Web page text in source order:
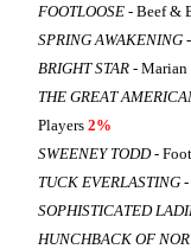
FOOTLOOSE - Beef &
SPRING AWAKENING
BRIGHT STAR - Marian
THE GREAT
Players 2%
SWEENEY TODD-
TUCK EVERLASTING
SOPHISTICATED
HUNCHBACK OF